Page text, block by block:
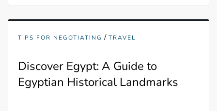
TIPS FOR NEGOTIATING /TRAVEL
Discover Egypt: A Guide to
Egyptian Historical Landmarks